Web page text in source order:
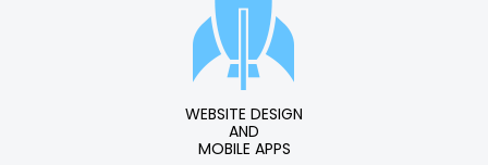
WEBSITE DESIGN
AND
MOBILE APPS